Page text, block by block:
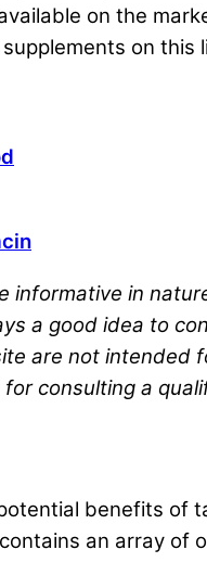
on the
on this
informative in
a good idea to
are not
consulting a
benefits of
an array of